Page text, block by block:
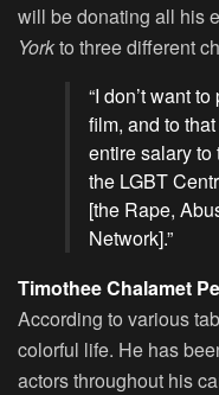
will be donating all his
Yorkto three different
“I don’t want
film, and to
entire salary to
the LGBT
[the Rape,
Network].”
Timothee Chalamet
According to various
colorful life. He has
actors throughout his